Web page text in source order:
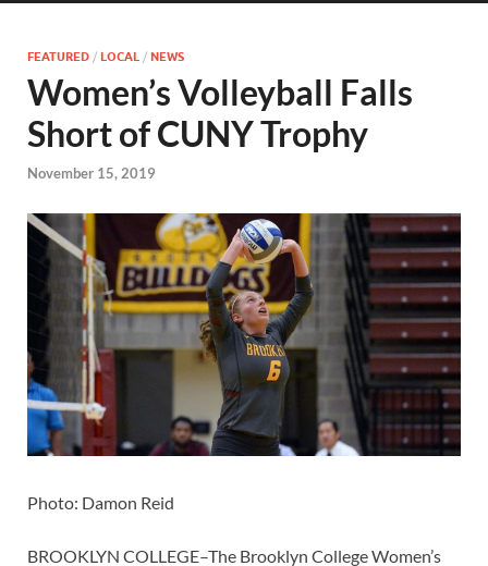
FEATURED / LOCAL / NEWS
Women’s Volleyball Falls
Short of CUNY Trophy
November 15, 2019
Photo: Damon Reid
BROOKLYN COLLEGE–The Brooklyn College Women’s